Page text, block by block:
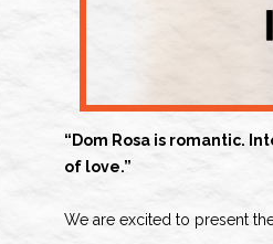
“Dom Rosa is romantic.
of love.”
We are excited to present